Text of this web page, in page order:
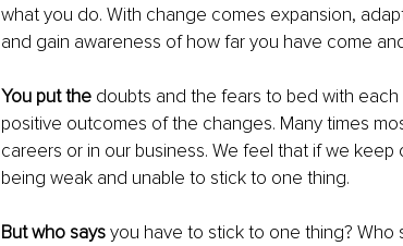
what you do. With change comes expansion,
and gain awareness of how far you have come
You put the doubts and the fears to bed with
positive outcomes of the changes. Many times
careers or in our business. We feel that if we
being weak and unable to stick to one thing.
But who says you have to stick to one thing? Who